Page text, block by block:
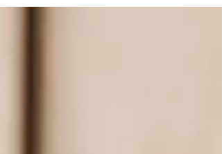
evaporation of a premium valuation